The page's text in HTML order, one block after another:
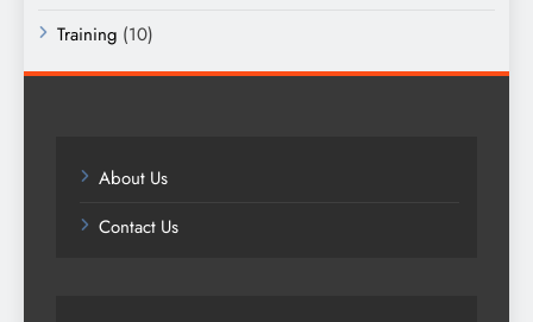
Training (10)
About Us
Contact Us